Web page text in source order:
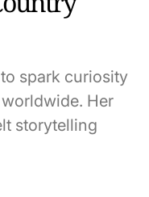
spark curiosity
Her
storytelling